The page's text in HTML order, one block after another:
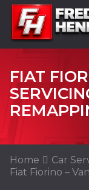
FIAT
Home Car
Fiat Fiorino – Van